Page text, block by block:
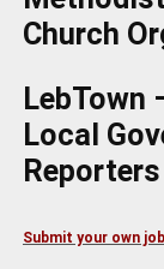
Church
LebTown
Local
Reporters
Submit your own